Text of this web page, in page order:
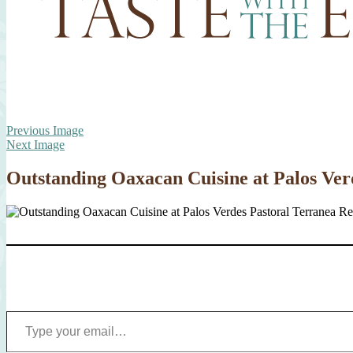
Previous Image
Next Image
Outstanding Oaxacan Cuisine at Palos
Type your email…